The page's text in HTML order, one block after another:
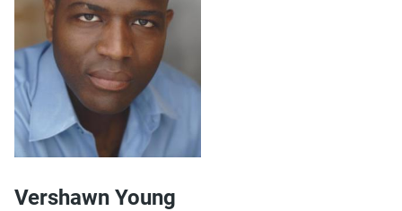
Vershawn Young